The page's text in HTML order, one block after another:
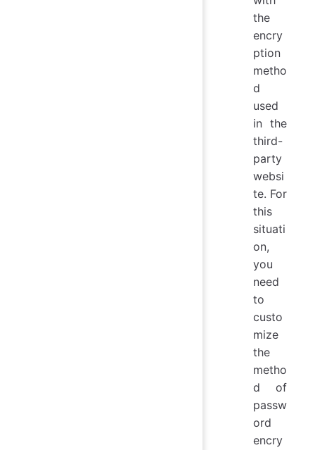
the
encry
ption
metho
d
used
in the
third-
party
websi
te. For
this
situati
on,
you
need
to
custo
mize
the
metho
d of
passw
ord
encry